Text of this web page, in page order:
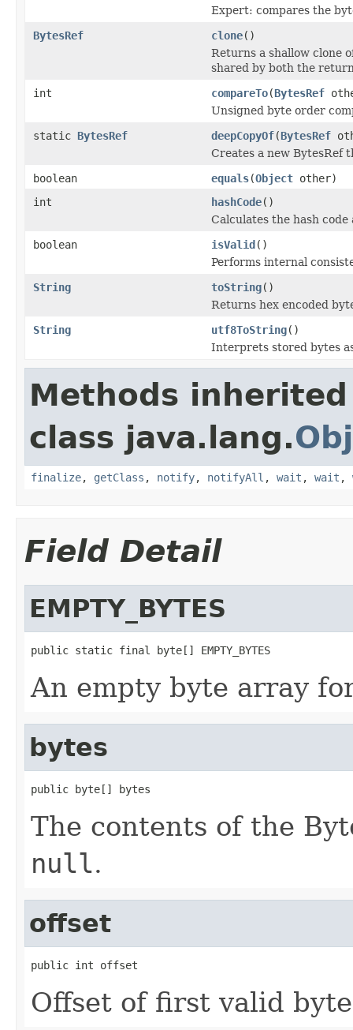
Expert: compares the
BytesRef
clone()
Returns a shallow clone
shared by both the
int
compareTo(BytesRef
Unsigned byte order
static BytesRef deepCopyOf(BytesRef
Creates a new BytesRef
boolean
equals(Object other)
int
hashCode()
Calculates the hash
boolean
isValid()
Performs internal
String
toString()
Returns hex encoded
String
utf8ToString()
Interprets stored bytes
Methods
class java.lang.
finalize, getClass , notify, notifyAll , wait , wait ,
Field Detail
EMPTY_BYTES
public static final byte[] EMPTY_BYTES
An empty byte array
bytes
public byte[] bytes
The contents of the
null.
offset
public int offset
Offset of first valid